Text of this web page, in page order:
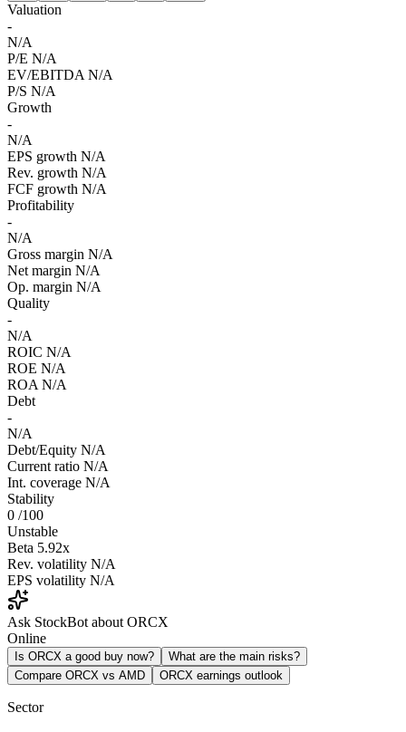
Valuation
-
N/A
P/E N/A
EV/EBITDA N/A
P/S N/A
Growth
-
N/A
EPS growth N/A
Rev. growth N/A
FCF growth N/A
Profitability
-
N/A
Gross margin N/A
Net margin N/A
Op. margin N/A
Quality
-
N/A
ROIC N/A
ROE N/A
ROA N/A
Debt
-
N/A
Debt/Equity N/A
Current ratio N/A
Int. coverage N/A
Stability
0 /100
Unstable
Beta 5.92x
Rev. volatility N/A
EPS volatility N/A
Ask StockBot about ORCX
Online
Is ORCX a good buy now?
What are the main risks?
Compare ORCX vs AMD
ORCX earnings outlook
Sector